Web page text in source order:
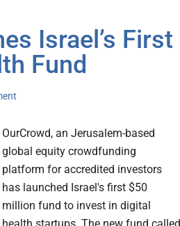
Israel’s First
Fund
OurCrowd, an Jerusalem-based
global equity crowdfunding
platform for accredited investors
has launched Israel's first $50
million fund to invest in digital